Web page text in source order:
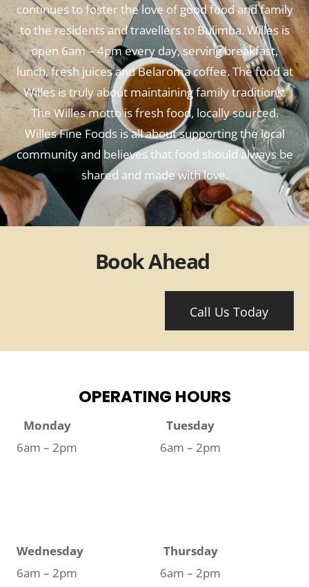
continues to foster the love of good food and family
to the residents and travellers to Bulimba. Willes is
open 6am – 4pm every day, serving breakfast,
lunch, fresh juices and Belaroma coffee. The food at
Willes is truly about maintaining family traditions.
The Willes motto is fresh food, locally sourced.
Willes Fine Foods is all about supporting the local
community and believes that food should always be
shared and made with love.
Book Ahead
Call Us Today
OPERATING HOURS
Monday
6am – 2pm
Tuesday
6am – 2pm
Wednesday
6am – 2pm
Thursday
6am – 2pm